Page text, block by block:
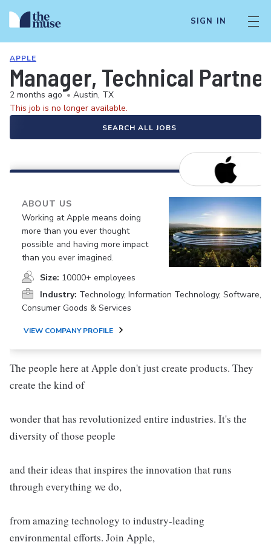
SIGN IN
APPLE
Manager, Technical
2 months ago • Austin, TX
This job is no longer available.
SEARCH ALL JOBS
ABOUT US
Working at Apple means doing
more than you ever thought
possible and having more impact
than you ever imagined.
Size: 10000+ employees
Industry: Technology, Information Technology, Software,
Consumer Goods & Services
VIEW COMPANY PROFILE
The people here at Apple don't just create products. They
create the kind of
wonder that has revolutionized entire industries. It's the
diversity of those people
and their ideas that inspires the innovation that runs
through everything we do,
from amazing technology to industry-leading
environmental efforts. Join Apple,